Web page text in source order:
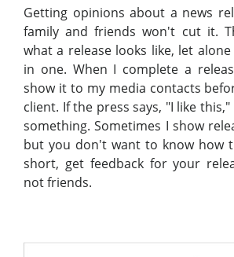
Getting opinions about a news
family and friends won't cut it.
what a release looks like, let
in one. When I complete a
show it to my media contacts
client. If the press says, "I like
something. Sometimes I show
but you don't want to know how
short, get feedback for your
not friends.